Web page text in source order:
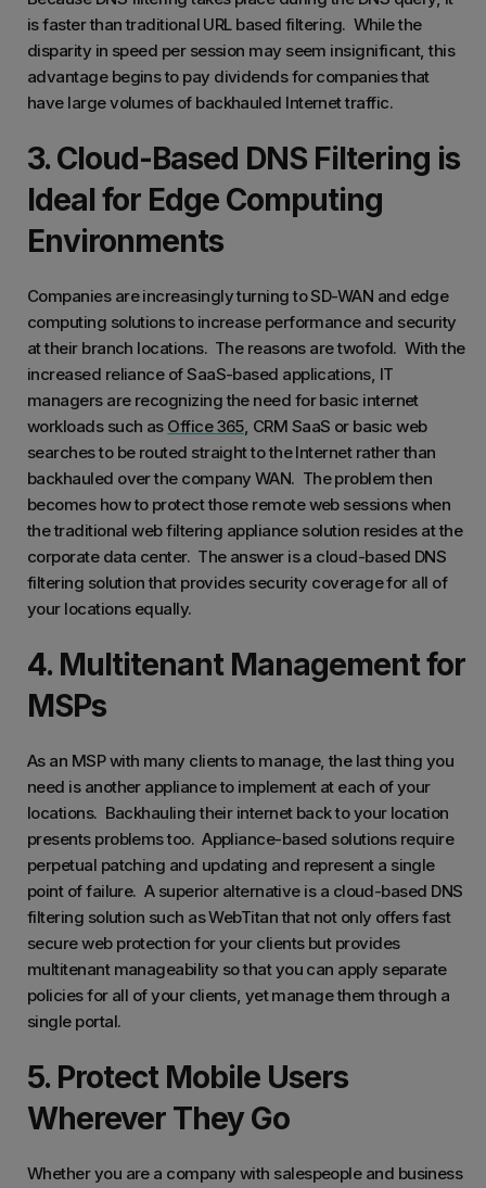
is faster than traditional URL based filtering. While the
disparity in speed per session may seem insignificant, this
advantage begins to pay dividends for companies that
have large volumes of backhauled Internet traffic.
3. Cloud-Based DNS Filtering is
Ideal for Edge Computing
Environments
Companies are increasingly turning to SD-WAN and edge
computing solutions to increase performance and security
at their branch locations. The reasons are twofold. With the
increased reliance of SaaS-based applications, IT
managers are recognizing the need for basic internet
workloads such as Office 365, CRM SaaS or basic web
searches to be routed straight to the Internet rather than
backhauled over the company WAN. The problem then
becomes how to protect those remote web sessions when
the traditional web filtering appliance solution resides at the
corporate data center. The answer is a cloud-based DNS
filtering solution that provides security coverage for all of
your locations equally.
4. Multitenant Management for
MSPs
As an MSP with many clients to manage, the last thing you
need is another appliance to implement at each of your
locations. Backhauling their internet back to your location
presents problems too. Appliance-based solutions require
perpetual patching and updating and represent a single
point of failure. A superior alternative is a cloud-based DNS
filtering solution such as WebTitan that not only offers fast
secure web protection for your clients but provides
multitenant manageability so that you can apply separate
policies for all of your clients, yet manage them through a
single portal.
5. Protect Mobile Users
Wherever They Go
Whether you are a company with salespeople and business